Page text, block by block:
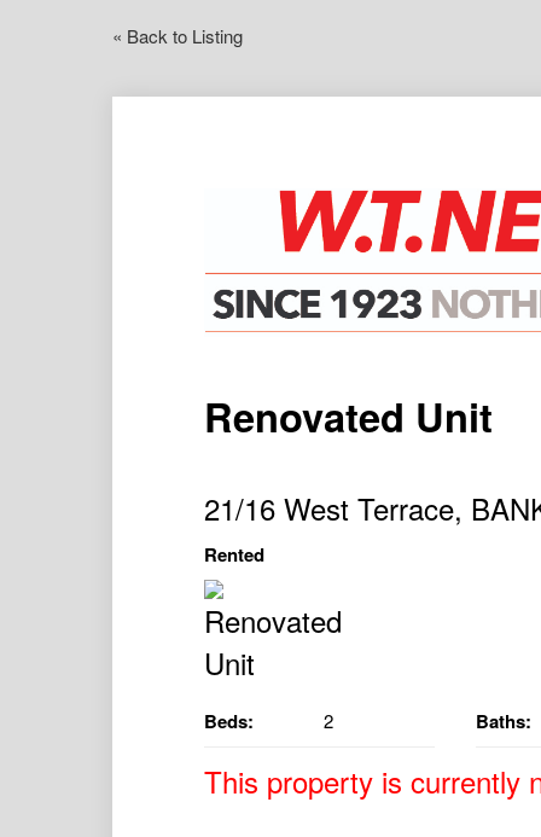
« Back to Listing
Renovated Unit
21/16 West Terrace,
Rented
Beds: 2 Baths:
This property is currently